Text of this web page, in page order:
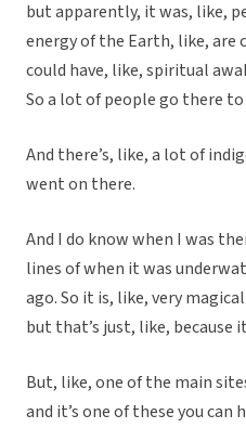
but apparently, it was, like,
energy of the Earth, like, are
could have, like, spiritual
So a lot of people go there
And there’s, like, a lot of
went on there.
And I do know when I was
lines of when it was
ago. So it is, like, very
but that’s just, like, because
But, like, one of the main
and it’s one of these you can